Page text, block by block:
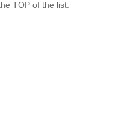
TOP of the list.